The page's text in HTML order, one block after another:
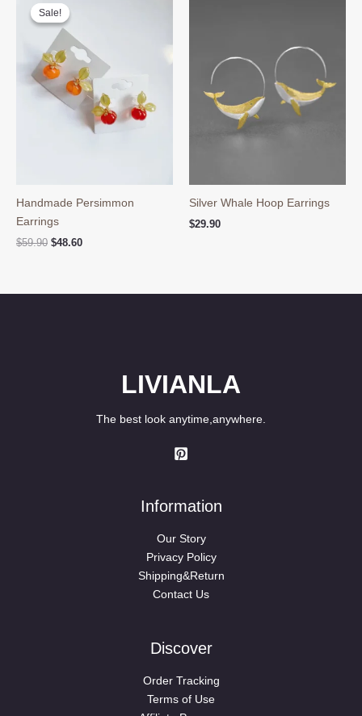
Sale!
Sale!
Handmade Persimmon
Earrings
$59.90 Original
$48.60Current
Silver Whale Hoop Earrings
$29.90
LIVIANLA
The best look anytime,anywhere.
Information
Our Story
Privacy Policy
Shipping&Return
Contact Us
Discover
Order Tracking
Terms of Use